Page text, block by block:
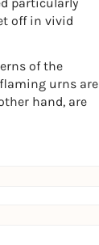
off in vivid
of the
urns are
hand, are